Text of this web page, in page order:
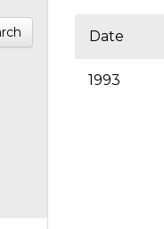
Date
1993